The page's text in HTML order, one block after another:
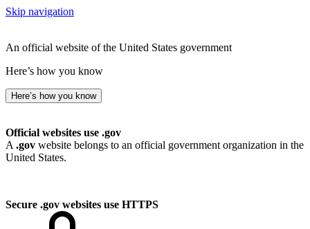
Skip navigation
An official website of the United States government
Here’s how you know
Here’s how you know
Official websites use .gov
A .gov website belongs to an official government organization in the
United States.
Secure .gov websites use HTTPS